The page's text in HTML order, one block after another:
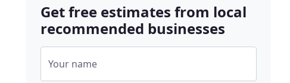
Get free estimates from local
recommended businesses
Your name